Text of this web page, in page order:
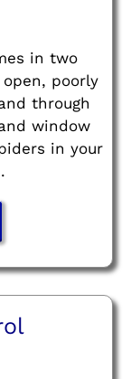
in two
poorly
through
window
in your